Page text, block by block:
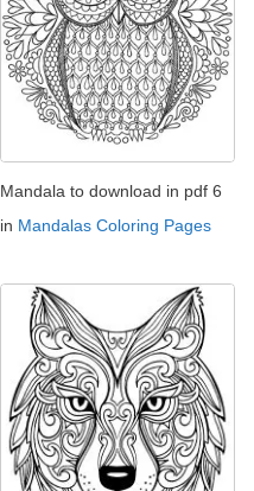
Mandala to download in pdf 6
in Mandalas Coloring Pages